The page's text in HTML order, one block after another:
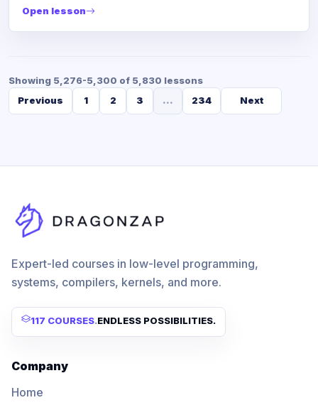
Open lesson
Showing 5,276-5,300 of 5,830 lessons
Previous
1 2 3 ... 234 Next
Expert-led courses in low-level programming,
systems, compilers, kernels, and more.
117 COURSES.ENDLESS POSSIBILITIES.
Company
Home